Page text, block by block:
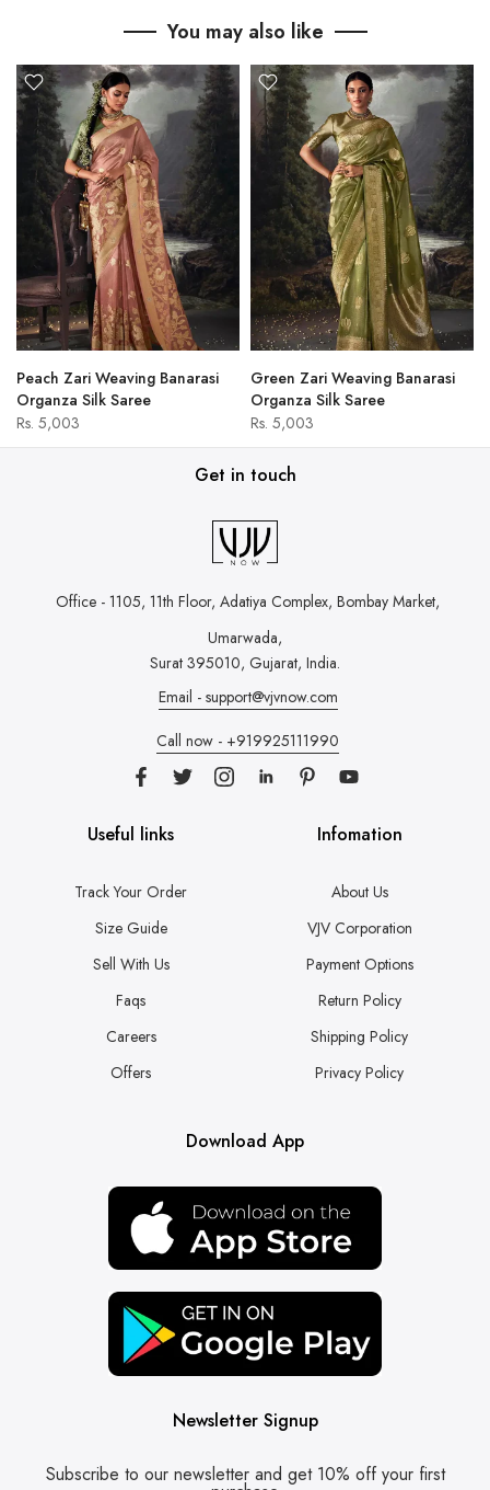
You may also like
Peach Zari Weaving Banarasi
Organza Silk Saree
Rs. 5,003
Green Zari Weaving Banarasi
Organza Silk Saree
Rs. 5,003
Get in touch
Office - 1105, 11th Floor, Adatiya Complex, Bombay Market,
Umarwada,
Surat 395010, Gujarat, India.
Email - support@vjvnow.com
Call now - +919925111990
Useful links
Track Your Order
Size Guide
Sell With Us
Faqs
Careers
Offers
Infomation
About Us
VJV Corporation
Payment Options
Return Policy
Shipping Policy
Privacy Policy
Download App
Newsletter Signup
Subscribe to our newsletter and get 10% off your first